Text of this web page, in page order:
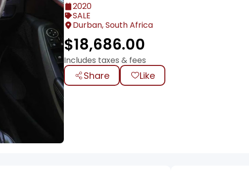
2020
SALE
Durban, South Africa
$18,686.00
Includes taxes & fees
Share Like